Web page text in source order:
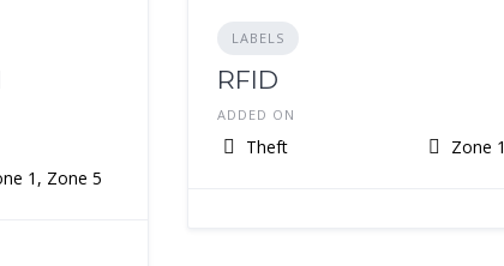
1, Zone 5
LABELS
RFID
ADDED ON
Theft Zone 1